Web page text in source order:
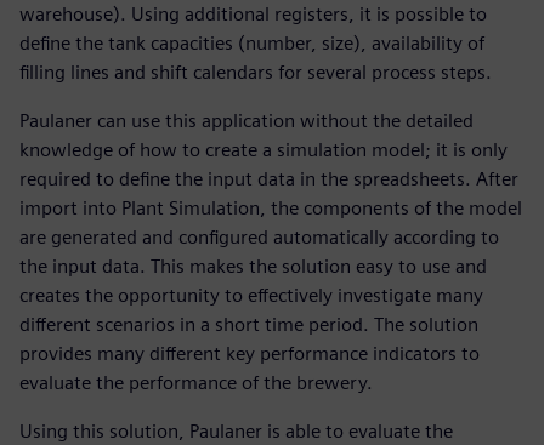
warehouse). Using additional registers, it is possible to
define the tank capacities (number, size), availability of
filling lines and shift calendars for several process steps.
Paulaner can use this application without the detailed
knowledge of how to create a simulation model; it is only
required to define the input data in the spreadsheets. After
import into Plant Simulation, the components of the model
are generated and configured automatically according to
the input data. This makes the solution easy to use and
creates the opportunity to effectively investigate many
different scenarios in a short time period. The solution
provides many different key performance indicators to
evaluate the performance of the brewery.
Using this solution, Paulaner is able to evaluate the